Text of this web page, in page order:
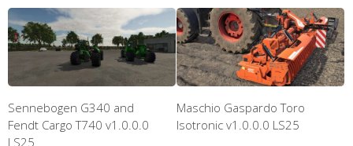
Sennebogen G340 and
Fendt Cargo T740 v1.0.0.0
LS25
Maschio Gaspardo Toro
Isotronic v1.0.0.0 LS25